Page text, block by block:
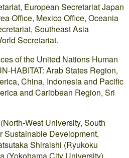
European Secretariat Japan
Office, Mexico Office, Oceania
Southeast Asia
Secretariat.
of the United Nations Human
HABITAT: Arab States Region,
China, Indonesia and Pacific
and Caribbean Region, Sri
West University, South
Sustainable Development,
Shiraishi (Ryukoku
(Yokohama City University),